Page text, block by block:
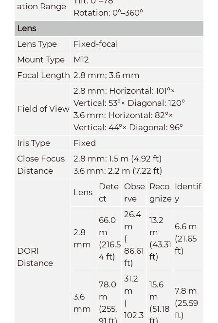
ation Range
Rotation: 0°–360°
Lens
Lens Type
Fixed-focal
Mount Type
M12
Focal Length 2.8 mm; 3.6 mm
Field of View
2.8 mm: Horizontal: 101°×
Vertical: 53°× Diagonal: 120°
3.6 mm: Horizontal: 82°×
Vertical: 44°× Diagonal: 96°
Iris Type
Fixed
Close Focus
Distance
2.8 mm: 1.5 m (4.92 ft)
3.6 mm: 2.2 m (7.22 ft)
DORI
Distance
Lens
Dete
ct
Obse
rve
Reco
gnize
Identif
y
2.8
mm
66.0
m
(216.5
4 ft)
26.4
m
(
86.61
ft)
13.2
m
(43.31
ft)
6.6 m
(21.65
ft)
3.6
mm
78.0
m
(255.
91 ft)
31.2
m
(
102.3
15.6
m
(51.18
ft)
7.8 m
(25.59
ft)